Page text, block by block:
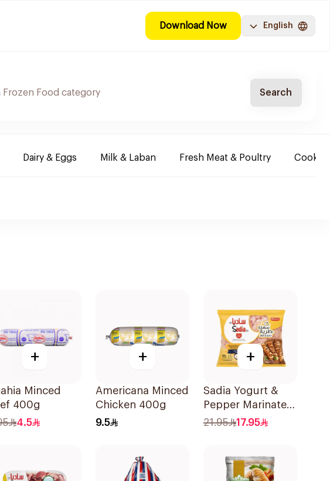
Download Now English
Search
Dairy & Eggs Milk & Laban Fresh Meat & Poultry
+
Minced
400g
4.5
+
Americana Minced
Chicken 400g
9.5
+
Sadia Yogurt &
Pepper Marinated
Chicken Breast
21.95 17.95